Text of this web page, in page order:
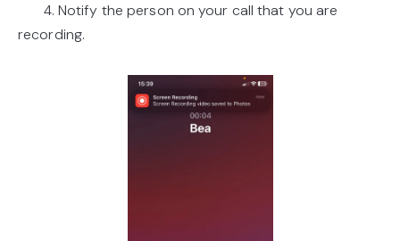
4. Notify the person on your call that you are
recording.